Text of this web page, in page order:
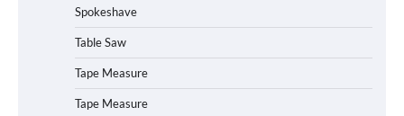
Spokeshave
Table Saw
Tape Measure
Tape Measure
How to Operate Marbero 88Wh Power
Station